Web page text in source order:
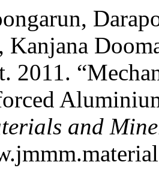
Kanjana
2011.
and